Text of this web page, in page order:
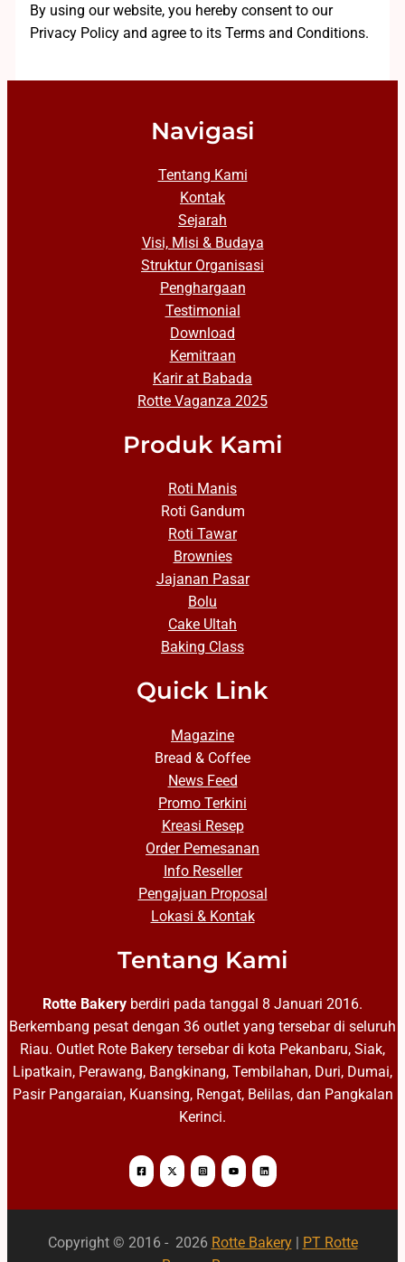
By using our website, you hereby consent to our
Privacy Policy and agree to its Terms and Conditions.
Navigasi
Tentang Kami
Kontak
Sejarah
Visi, Misi & Budaya
Struktur Organisasi
Penghargaan
Testimonial
Download
Kemitraan
Karir at Babada
Rotte Vaganza 2025
Produk Kami
Roti Manis
Roti Gandum
Roti Tawar
Brownies
Jajanan Pasar
Bolu
Cake Ultah
Baking Class
Quick Link
Magazine
Bread & Coffee
News Feed
Promo Terkini
Kreasi Resep
Order Pemesanan
Info Reseller
Pengajuan Proposal
Lokasi & Kontak
Tentang Kami
Rotte Bakery berdiri pada tanggal 8 Januari 2016.
Berkembang pesat dengan 36 outlet yang tersebar di seluruh
Riau. Outlet Rote Bakery tersebar di kota Pekanbaru, Siak,
Lipatkain, Perawang, Bangkinang, Tembilahan, Duri, Dumai,
Pasir Pangaraian, Kuansing, Rengat, Belilas, dan Pangkalan
Kerinci.
Copyright © 2016 - 2026 Rotte Bakery|
PT Rotte